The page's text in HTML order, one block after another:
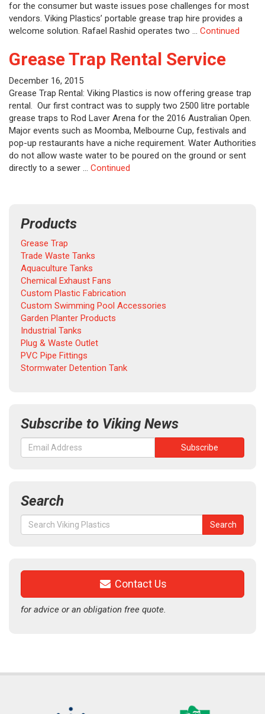
for the consumer but waste issues pose challenges for most
vendors. Viking Plastics’ portable grease trap hire provides a
welcome solution. Rafael Rashid operates two … Continued
Grease Trap Rental Service
December 16, 2015
Grease Trap Rental: Viking Plastics is now offering grease trap
rental. Our first contract was to supply two 2500 litre portable
grease traps to Rod Laver Arena for the 2016 Australian Open.
Major events such as Moomba, Melbourne Cup, festivals and
pop-up restaurants have a niche requirement. Water Authorities
do not allow waste water to be poured on the ground or sent
directly to a sewer … Continued
Products
Grease Trap
Trade Waste Tanks
Aquaculture Tanks
Chemical Exhaust Fans
Custom Plastic Fabrication
Custom Swimming Pool Accessories
Garden Planter Products
Industrial Tanks
Plug & Waste Outlet
PVC Pipe Fittings
Stormwater Detention Tank
Subscribe to Viking News
Search
Search
for:
Search
Contact Us
for advice or an obligation free quote.